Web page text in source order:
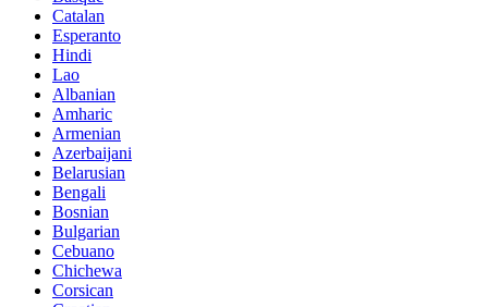
Catalan
Esperanto
Hindi
Lao
Albanian
Amharic
Armenian
Azerbaijani
Belarusian
Bengali
Bosnian
Bulgarian
Cebuano
Chichewa
Corsican